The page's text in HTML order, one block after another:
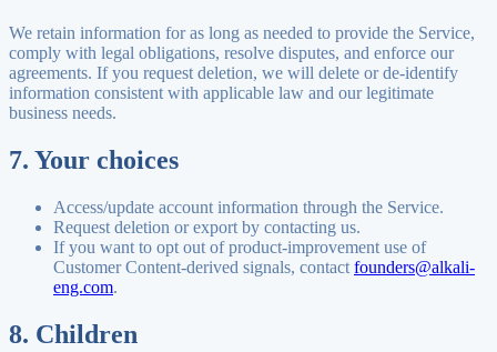
We retain information for as long as needed to provide the Service,
comply with legal obligations, resolve disputes, and enforce our
agreements. If you request deletion, we will delete or de-identify
information consistent with applicable law and our legitimate
business needs.
7. Your choices
Access/update account information through the Service.
Request deletion or export by contacting us.
If you want to opt out of product-improvement use of
Customer Content-derived signals, contact founders@alkali-
eng.com.
8. Children